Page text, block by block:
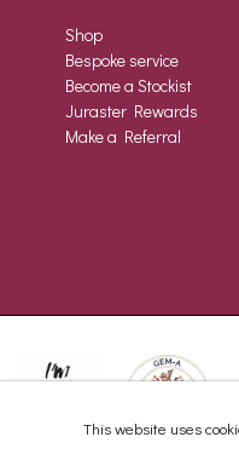
Shop
Bespoke service
Become a Stockist
Juraster Rewards
Make a Referral
This website uses